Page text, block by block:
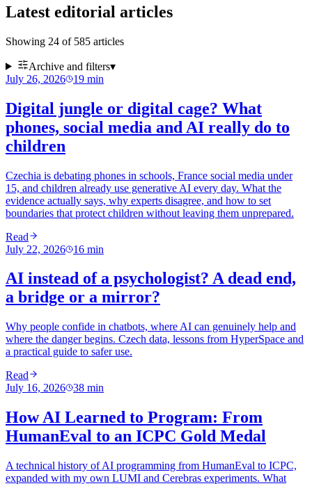
Latest editorial articles
Showing 24 of 585 articles
Archive and filters▾
July 26, 2026
19 min
Digital jungle or digital cage? What
phones, social media and AI really do to
children
Czechia is debating phones in schools, France social media under
15, and children already use generative AI every day. What the
evidence actually says, why experts disagree, and how to set
boundaries that protect children without leaving them unprepared.
Read
July 22, 2026
16 min
AI instead of a psychologist? A dead end,
a bridge or a mirror?
Why people confide in chatbots, where AI can genuinely help and
where the danger begins. Czech data, lessons from HyperSpace and
a practical guide to safer use.
Read
July 16, 2026
38 min
How AI Learned to Program: From
HumanEval to an ICPC Gold Medal
A technical history of AI programming from HumanEval to ICPC,
expanded with my own LUMI and Cerebras experiments. What